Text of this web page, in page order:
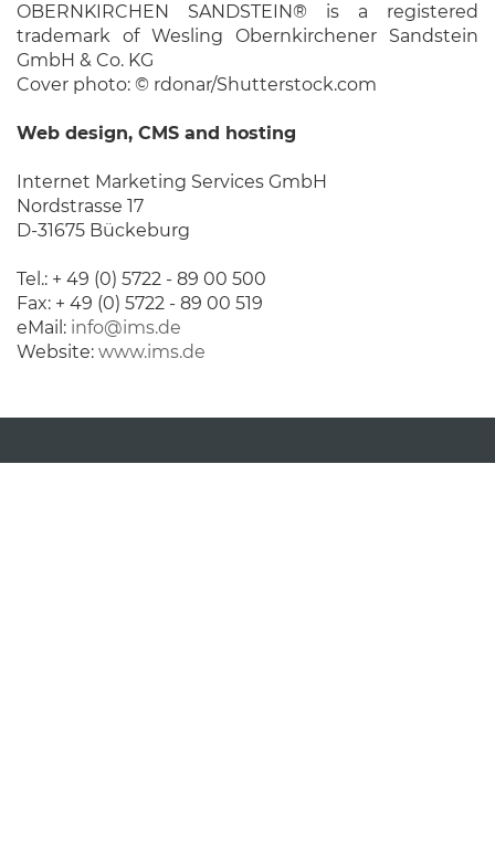
OBERNKIRCHEN SANDSTEIN® is a registered
trademark of Wesling Obernkirchener Sandstein
GmbH & Co. KG
Cover photo: © rdonar/Shutterstock.com
Web design, CMS and hosting
Internet Marketing Services GmbH
Nordstrasse 17
D-31675 Bückeburg
Tel.: + 49 (0) 5722 - 89 00 500
Fax: + 49 (0) 5722 - 89 00 519
eMail: info@ims.de
Website: www.ims.de